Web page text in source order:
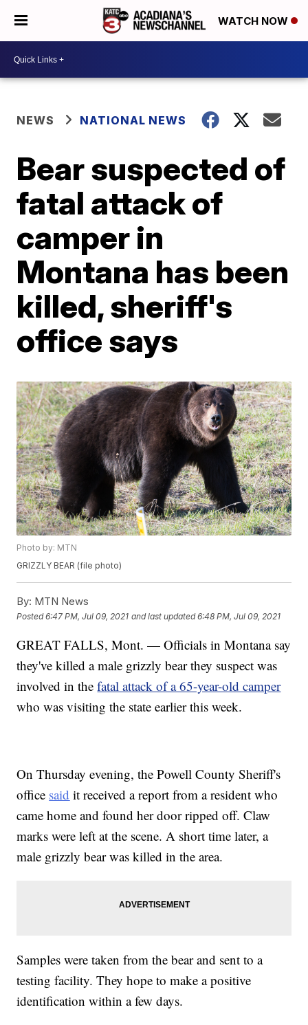
WATCH NOW
NEWS NATIONAL NEWS
Bear suspected of
fatal attack of
camper in
Montana has been
killed, sheriff's
office says
Photo by: MTN
GRIZZLY BEAR (file photo)
By: MTN News
Posted6:47 PM, Jul 09, 2021 and last updated 6:48 PM, Jul 09, 2021
GREAT FALLS, Mont. — Officials in Montana say
they've killed a male grizzly bear they suspect was
involved in thefatal attack of a 65-year-old camper
who was visiting the state earlier this week.
On Thursday evening, the Powell County Sheriff's
office said it received a report from a resident who
came home and found her door ripped off. Claw
marks were left at the scene. A short time later, a
male grizzly bear was killed in the area.
Samples were taken from the bear and sent to a
testing facility. They hope to make a positive
identification within a few days.